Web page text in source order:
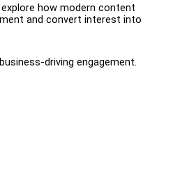
how modern content
and convert interest into
driving engagement.